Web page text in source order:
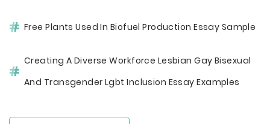
Free Plants Used In Biofuel Production Essay Sample
Creating A Diverse Workforce Lesbian Gay Bisexual
And Transgender Lgbt Inclusion Essay Examples